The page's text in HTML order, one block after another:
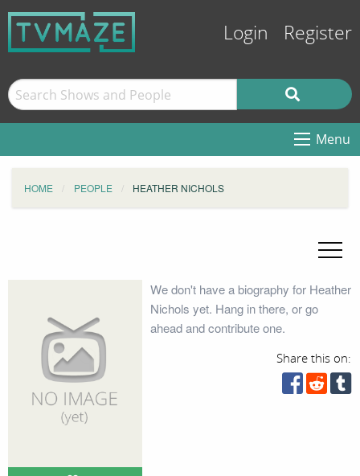
Login Register
Menu
HOME PEOPLE HEATHER NICHOLS
We don't have a biography for Heather
Nichols yet. Hang in there, or go
ahead and contribute one.
Share this on: